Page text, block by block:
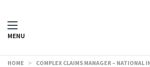
MENU
HOME > COMPLEX CLAIMS MANAGER – NATIONAL